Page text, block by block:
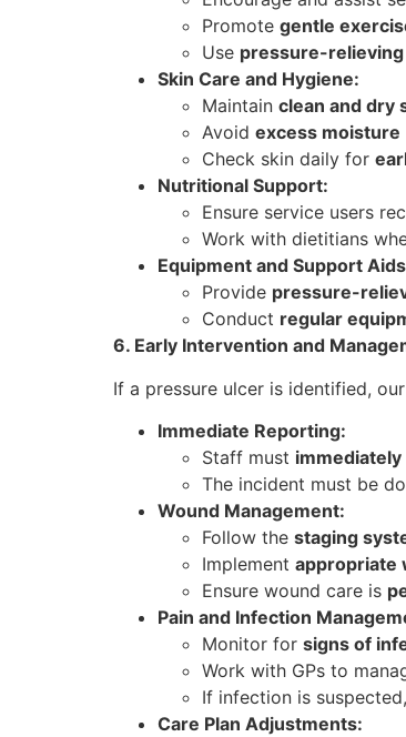
Promote gentle
Use pressure-
Skin Care and Hygiene:
Maintain clean and dry
Avoid excess moisture
Check skin daily for
Nutritional Support:
Ensure service users
Work with dietitians
Equipment and Support
Provide pressure-
Conduct regular
6. Early Intervention and
If a pressure ulcer is identified,
Immediate Reporting:
Staff must
The incident must be
Wound Management:
Follow the staging
Implement appropriate
Ensure wound care is
Pain and Infection
Monitor for signs of
Work with GPs to
If infection is
Care Plan Adjustments: